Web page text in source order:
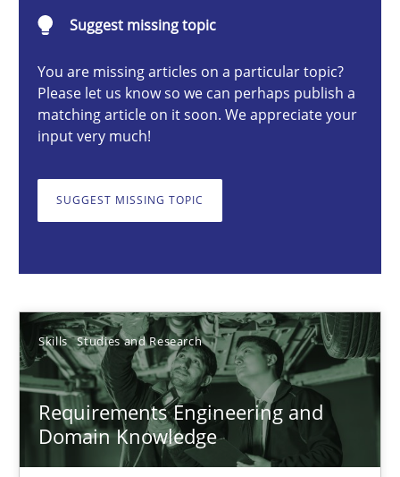
Suggest missing topic
You are missing articles on a particular topic?
Please let us know so we can perhaps publish a
matching article on it soon. We appreciate your
input very much!
SUGGEST MISSING TOPIC
Skills Studies and Research
Requirements Engineering and
Domain Knowledge
14.09.2022
17 minutes
A study concerning the question of whether domain
Till-J. Faßold
25.02.2021